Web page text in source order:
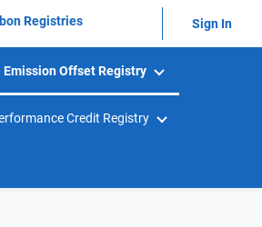
Registries Sign In
Emission Offset Registry
Credit Registry